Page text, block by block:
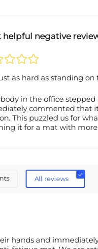
helpful negative
as hard as standing on
in the office
commented that
This puzzled us for
it for a mat with
All reviews
hands and